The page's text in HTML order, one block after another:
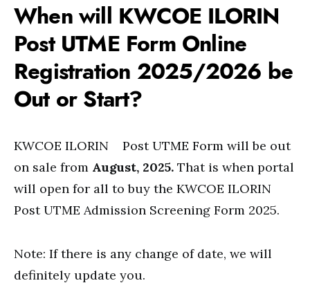
When will KWCOE ILORIN
Post UTME Form Online
Registration 2025/2026 be
Out or Start?
KWCOE ILORIN Post UTME Form will be out
on sale from August, 2025. That is when portal
will open for all to buy the KWCOE ILORIN
Post UTME Admission Screening Form 2025.
Note: If there is any change of date, we will
definitely update you.